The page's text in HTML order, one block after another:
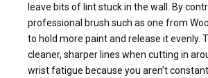
leave bits of lint stuck in the wall. By
professional brush such as one from
to hold more paint and release it evenly.
cleaner, sharper lines when cutting in
wrist fatigue because you aren’t